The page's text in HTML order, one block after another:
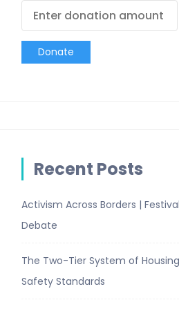
Donate
Recent Posts
Activism Across Borders |
Debate
The Two-Tier System of Housing
Safety Standards